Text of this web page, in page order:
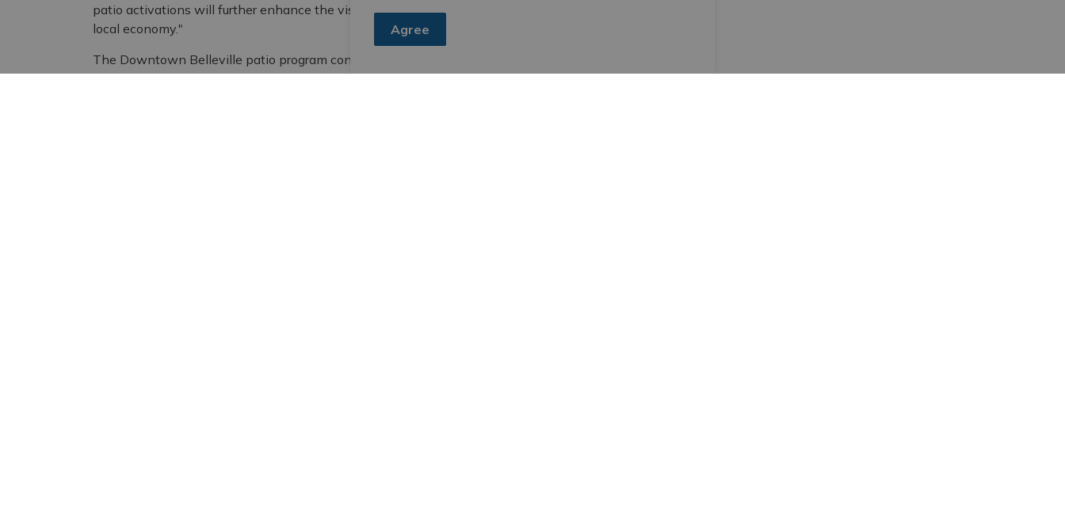
patio activations will further enhance the visitor experience, while contributing to the vitality of our
local economy."
The Downtown Belleville patio program continues to be recognized as a leading community
building initiative. In 2026, the project received the City of Belleville Accessibility Excellence
Agree